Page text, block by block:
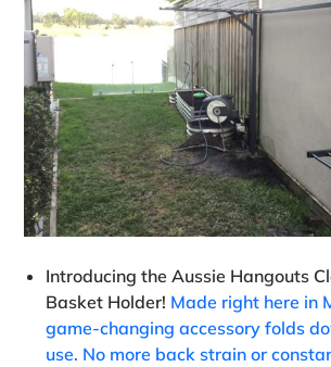
Introducing the Aussie Hangouts
Basket Holder! Made right here in
game-changing accessory folds
use. No more back strain or